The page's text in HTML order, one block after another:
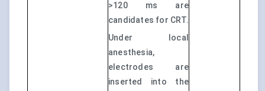
>120 ms are
candidates for CRT.
Under local
anesthesia,
electrodes are
inserted into the